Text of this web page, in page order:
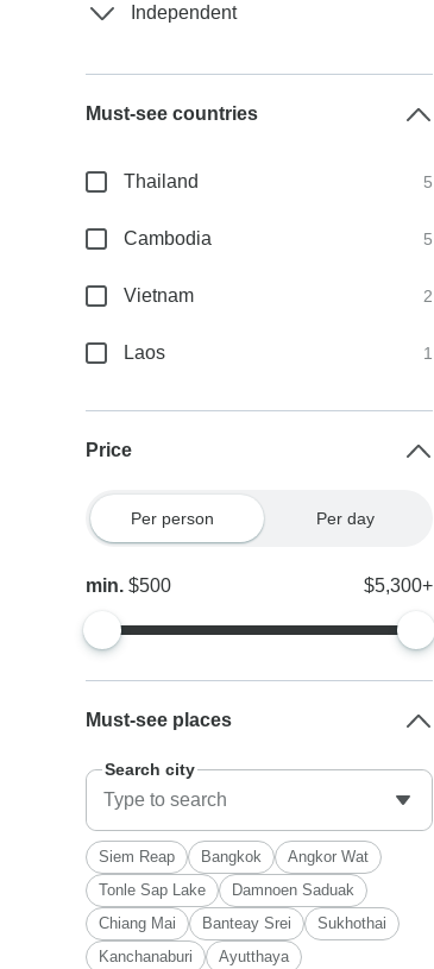
Independent
Must-see countries
Thailand 5
Cambodia 5
Vietnam 2
Laos 1
Price
Per person Per day
min.$500 $5,300+
Must-see places
Search city
Siem Reap Bangkok
Angkor Wat
Tonle Sap Lake
Damnoen Saduak
Chiang Mai
Banteay Srei
Sukhothai
Kanchanaburi
Ayutthaya